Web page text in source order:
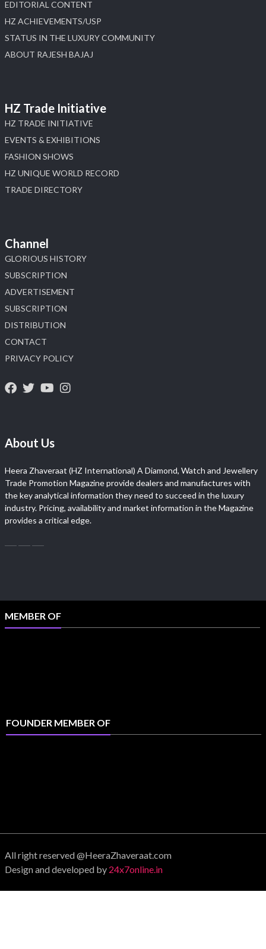
EDITORIAL CONTENT
HZ ACHIEVEMENTS/USP
STATUS IN THE LUXURY COMMUNITY
ABOUT RAJESH BAJAJ
HZ Trade Initiative
HZ TRADE INITIATIVE
EVENTS & EXHIBITIONS
FASHION SHOWS
HZ UNIQUE WORLD RECORD
TRADE DIRECTORY
Channel
GLORIOUS HISTORY
SUBSCRIPTION
ADVERTISEMENT
SUBSCRIPTION
DISTRIBUTION
CONTACT
PRIVACY POLICY
About Us
Heera Zhaveraat (HZ International) A Diamond, Watch and Jewellery
Trade Promotion Magazine provide dealers and manufactures with
the key analytical information they need to succeed in the luxury
industry. Pricing, availability and market information in the Magazine
provides a critical edge.
MEMBER OF
FOUNDER MEMBER OF
All right reserved @HeeraZhaveraat.com
Design and developed by 24x7online.in